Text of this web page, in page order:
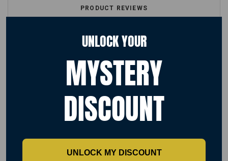
PRODUCT REVIEWS
Designed with a feminine fit, match this hoodie with jeans for a classic
Fabric 80% Ringspun cotton, 20% Polyester
Size XS 8 S 10 M 12 L 14 XL 16 2XL 18
UNLOCK YOUR
MYSTERY
DISCOUNT
UNLOCK MY DISCOUNT